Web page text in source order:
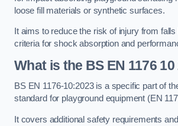
loose fill materials or synthetic surfaces.
It aims to reduce the risk of injury from
criteria for shock absorption and
What is the BS EN 1176 10
BS EN 1176-10:2023 is a specific part of
standard for playground equipment (EN
It covers additional safety requirements